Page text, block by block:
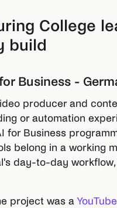
College
build
Business -
producer and
or automation
for Business
belong in a working
day-to-day
project was a